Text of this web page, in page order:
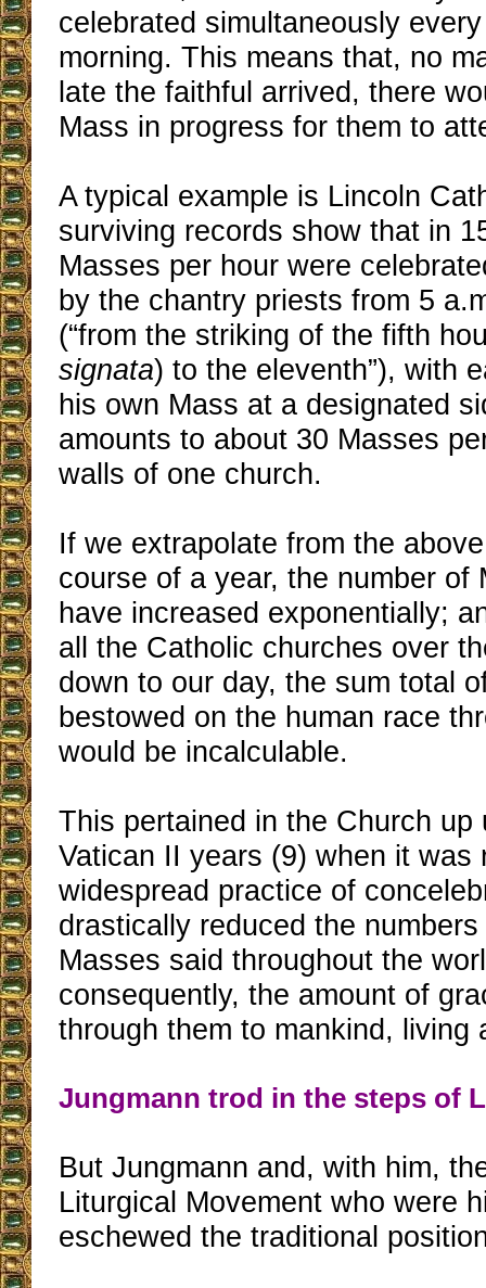
celebrated simultaneously
morning. This means that, no
late the faithful arrived, there
Mass in progress for them to
A typical example is Lincoln
surviving records show that in
Masses per hour were
by the chantry priests from 5
(“from the striking of the fifth
signata) to the eleventh”), with
his own Mass at a designated
amounts to about 30 Masses
walls of one church.
If we extrapolate from the
course of a year, the number of
have increased exponentially;
all the Catholic churches over
down to our day, the sum total
bestowed on the human race
would be incalculable.
This pertained in the Church up
Vatican II years (9) when it was
widespread practice of
drastically reduced the
Masses said throughout the
consequently, the amount of
through them to mankind, living
Jungmann trod in the steps of
But Jungmann and, with him,
Liturgical Movement who were
eschewed the traditional